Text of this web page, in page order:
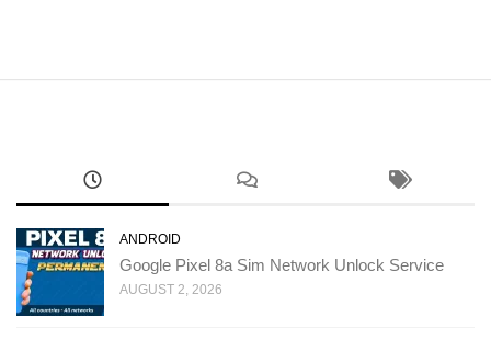
ANDROID
Google Pixel 8a Sim Network Unlock Service
AUGUST 2, 2026